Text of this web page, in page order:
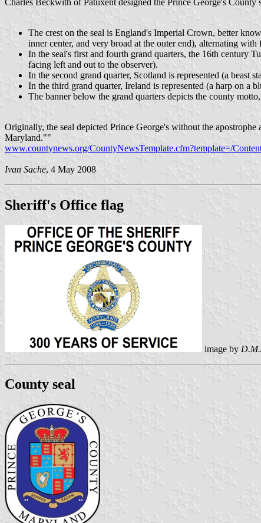
The crest on the seal is England's Imperial Crown, better
inner center, and very broad at the outer end), alternating
In the seal's first and fourth grand quarters, the 16th century
facing left and out to the observer).
In the second grand quarter, Scotland is represented (a
In the third grand quarter, Ireland is represented (a harp on a
The banner below the grand quarters depicts the county
Originally, the seal depicted Prince George's without the
Maryland.""
www.countynews.org/CountyNewsTemplate.cfm?template=/
Ivan Sache, 4 May 2008
Sheriff's Office flag
image by
County seal